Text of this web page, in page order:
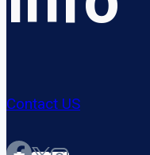
Contact US